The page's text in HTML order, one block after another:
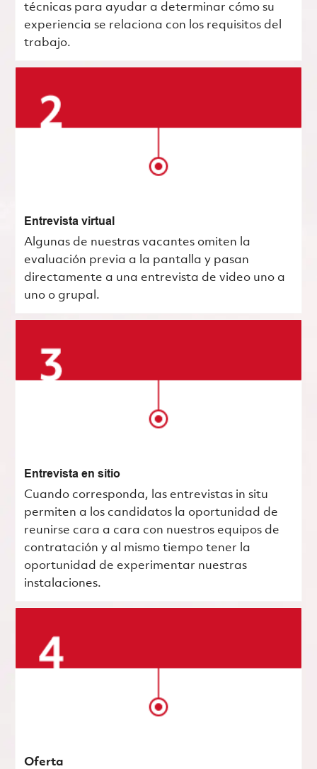
técnicas para ayudar a determinar cómo su
experiencia se relaciona con los requisitos del
trabajo.
Entrevista virtual
Algunas de nuestras vacantes omiten la
evaluación previa a la pantalla y pasan
directamente a una entrevista de video uno a
uno o grupal.
Entrevista en sitio
Cuando corresponda, las entrevistas in situ
permiten a los candidatos la oportunidad de
reunirse cara a cara con nuestros equipos de
contratación y al mismo tiempo tener la
oportunidad de experimentar nuestras
instalaciones.
Oferta